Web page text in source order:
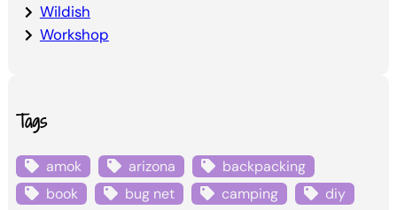
Wildish
Workshop
Tags
amok arizona
backpacking
book
bug net camping
diy